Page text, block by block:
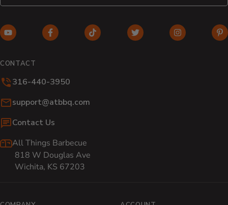
YouTube (opens in new window)
Facebook (opens in new window)
TikTok (opens in new window)
Twitter (opens in new
Instagram
CONTACT
316-440-3950
Email:
support@atbbq.com
Contact Us
All Things Barbecue
818 W Douglas Ave
Wichita, KS 67203